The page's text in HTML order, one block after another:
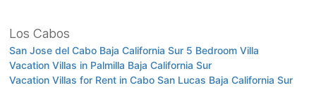
Los Cabos
San Jose del Cabo Baja California Sur 5 Bedroom Villa
Vacation Villas in Palmilla Baja California Sur
Vacation Villas for Rent in Cabo San Lucas Baja California Sur